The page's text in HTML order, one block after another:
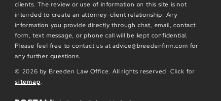
clients. The review or use of information on this site is not
intended to create an attorney-client relationship. Any
information you provide directly through chat, email, contact
form, text message, or phone call will be kept confidential.
Please feel free to contact us at advice@breedenfirm.com for
any further questions.
© 2026 by Breeden Law Office. All rights reserved. Click for
sitemap.